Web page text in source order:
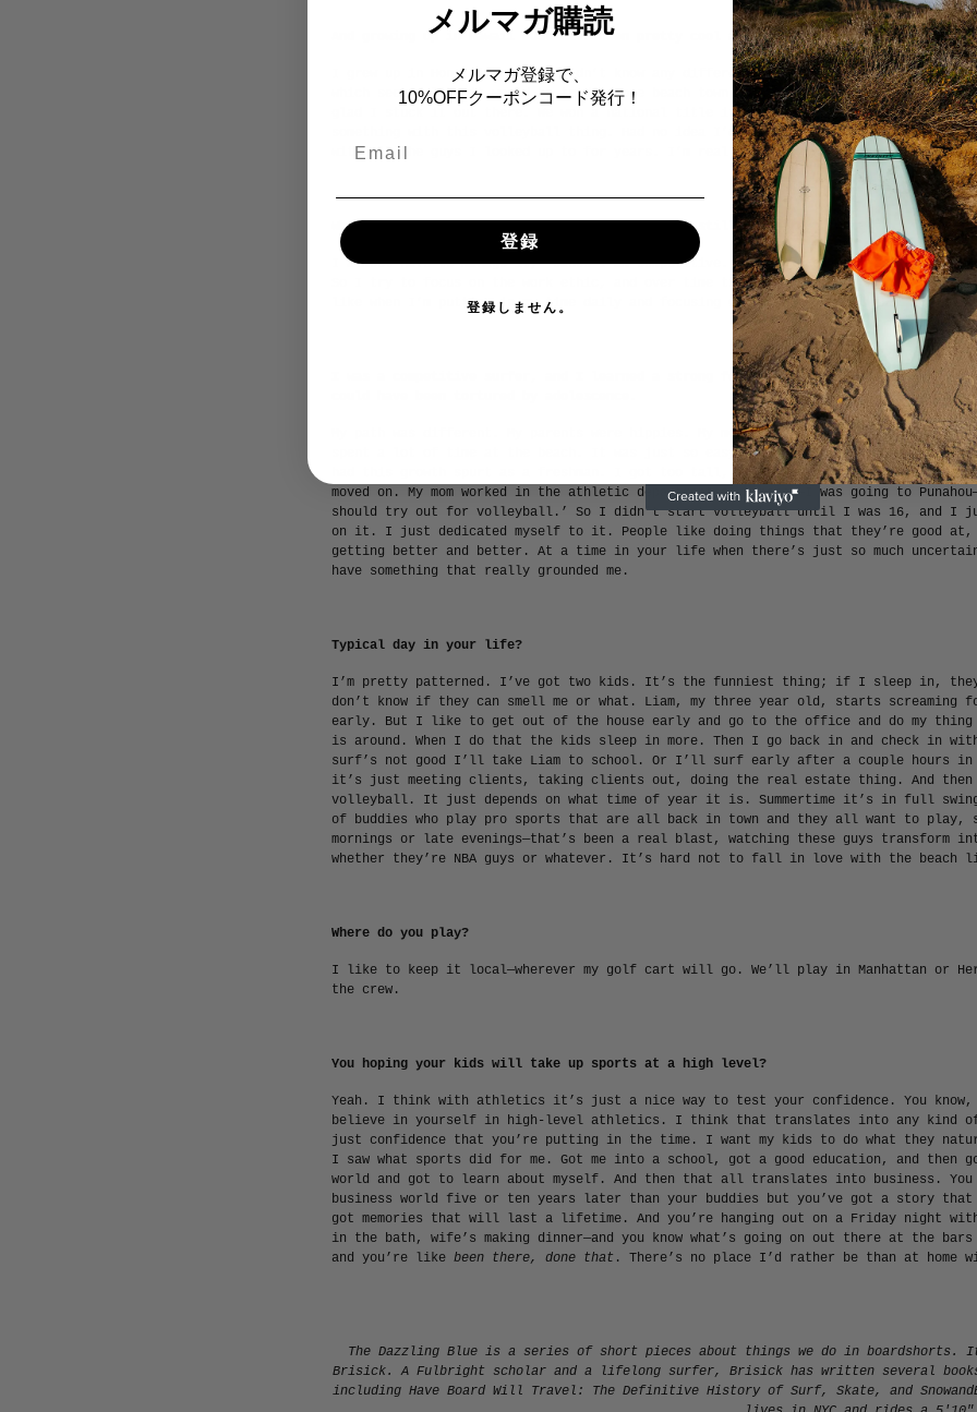
And growing up in Hawaii must have been pretty cool as well.
I grew up in Honolulu. Really didn’t know any different until I went to college at
which seemed like it would be trading one beach town for another but was actually
glad I stuck it out there. We won a national title in ‘92—that’s when I realized I
something with this volleyball thing. Had no idea I’d be on the AVP and winning
with all the guys I looked up to for years. I’m real blessed.
What about all that competitive drive—that must still be there, right?
I almost have to manage it, ‘cause I am competitive. More than competition, it’s a
So I try to focus on the work ethic, and over time that solves my competitive drive to
like when I’m putting in my time daily and focusing on the workload it just all goes
I was a competitive surfer, and I learned a strong foundation of discipline and
My path was different. My parents were hippies. My mom surfed, my dad surfed, my
spent a lot of time at the beach. It was just so easy and free and fun. I was a
had this growth spurt as a freshman. I got too tall, they stuck me at goalie, I
moved on. My mom worked in the athletic department at Punahou—I was going to
should try out for volleyball.’ So I didn’t start volleyball until I was 16, and I
on it. I just dedicated myself to it. People like doing things that they’re good
getting better and better. At a time in your life when there’s just so much
have something that really grounded me.
Typical day in your life?
I’m pretty patterned. I’ve got two kids. It’s the funniest thing; if I sleep in,
don’t know if they can smell me or what. Liam, my three year old, starts screaming
early. But I like to get out of the house early and go to the office and do my thing
is around. When I do that the kids sleep in more. Then I go back in and check in
surf’s not good I’ll take Liam to school. Or I’ll surf early after a couple hours in
it’s just meeting clients, taking clients out, doing the real estate thing. And
volleyball. It just depends on what time of year it is. Summertime it’s in full
of buddies who play pro sports that are all back in town and they all want to play,
mornings or late evenings—that’s been a real blast, watching these guys transform
whether they’re NBA guys or whatever. It’s hard not to fall in love with the beach
Where do you play?
I like to keep it local—wherever my golf cart will go. We’ll play in Manhattan or
the crew.
You hoping your kids will take up sports at a high level?
Yeah. I think with athletics it’s just a nice way to test your confidence. You
believe in yourself in high-level athletics. I think that translates into any kind of
just confidence that you’re putting in the time. I want my kids to do what they
I saw what sports did for me. Got me into a school, got a good education, and then
world and got to learn about myself. And then that all translates into business.
business world five or ten years later than your buddies but you’ve got a story
got memories that will last a lifetime. And you’re hanging out on a Friday night
in the bath, wife’s making dinner—and you know what’s going on out there at the
and you’re like been there, done that . There’s no place I’d rather be than at home
The Dazzling Blue is a series of short pieces about things we do in boardshorts.
Brisick. A Fulbright scholar and a lifelong surfer, Brisick has written several
including Have Board Will Travel: The Definitive History of Surf, Skate, and Snowand
メルマガ購読
メルマガ登録で、
10%OFFクーポンコード発行！
登録
登録しません。